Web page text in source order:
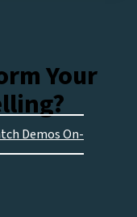
Your
Demos On-